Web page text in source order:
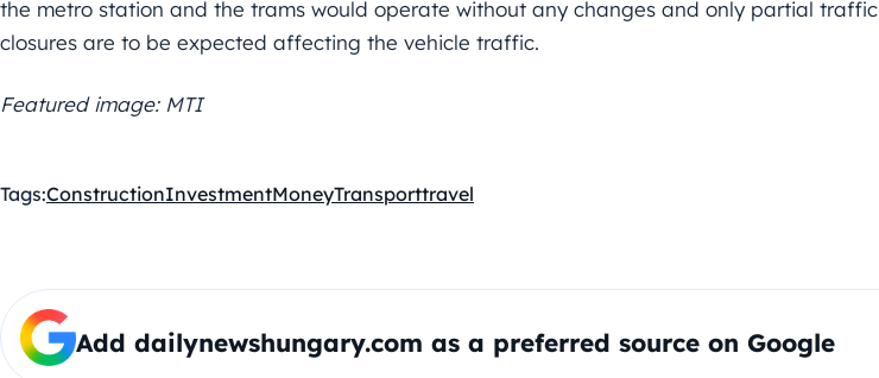
the metro station and the trams would operate without any changes and only partial traffic
closures are to be expected affecting the vehicle traffic.
Featured image: MTI
Tags:ConstructionInvestmentMoneyTransporttravel
Add dailynewshungary.com as a preferred source on Google